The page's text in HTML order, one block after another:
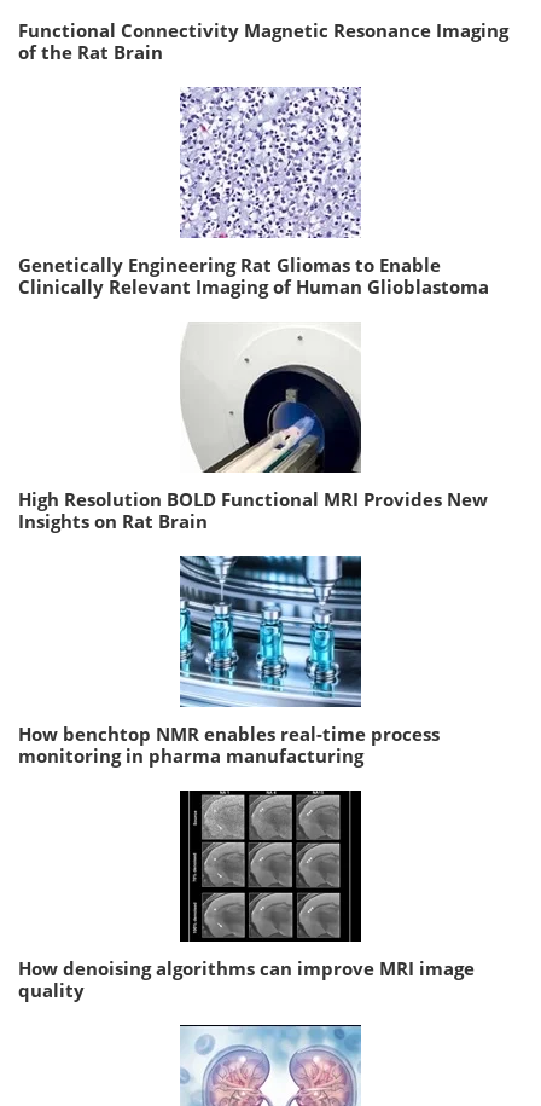
Functional Connectivity Magnetic Resonance Imaging
of the Rat Brain
Genetically Engineering Rat Gliomas to Enable
Clinically Relevant Imaging of Human Glioblastoma
High Resolution BOLD Functional MRI Provides New
Insights on Rat Brain
How benchtop NMR enables real-time process
monitoring in pharma manufacturing
How denoising algorithms can improve MRI image
quality